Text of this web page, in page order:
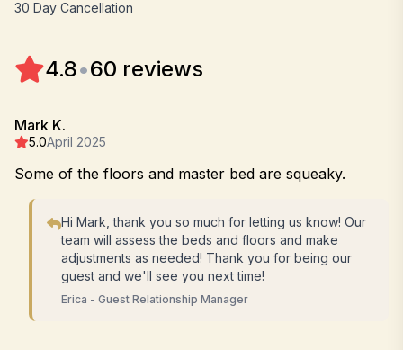
30 Day Cancellation
4.8•60 reviews
Mark K.
5.0April 2025
Some of the floors and master bed are squeaky.
Hi Mark, thank you so much for letting us know! Our
team will assess the beds and floors and make
adjustments as needed! Thank you for being our
guest and we'll see you next time!
Erica - Guest Relationship Manager